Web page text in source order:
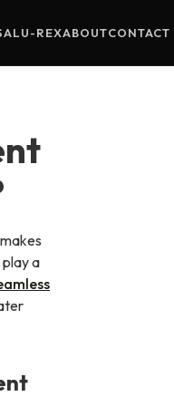
ALU-REXABOUTCONTACT
a